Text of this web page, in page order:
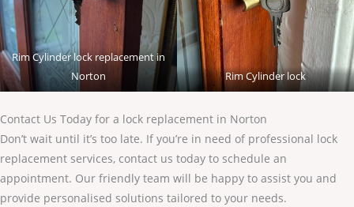
Rim Cylinder lock replacement in
Norton
Rim Cylinder lock
Contact Us Today for a lock replacement in Norton
Don’t wait until it’s too late. If you’re in need of professional lock
replacement services, contact us today to schedule an
appointment. Our friendly team will be happy to assist you and
provide personalised solutions tailored to your needs.